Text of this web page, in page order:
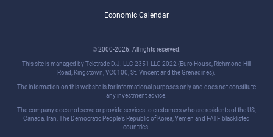
Economic Calendar
© 2000-2026. All rights reserved.
This site is managed by Teletrade D.J. LLC 2351 LLC 2022 (Euro House, Richmond Hill
Road, Kingstown, VC0100, St. Vincent and the Grenadines).
The information on this website is for informational purposes only and does not constitute
any investment advice.
The company does not serve or provide services to customers who are residents of the US,
Canada, Iran, The Democratic People's Republic of Korea, Yemen and FATF blacklisted
countries.